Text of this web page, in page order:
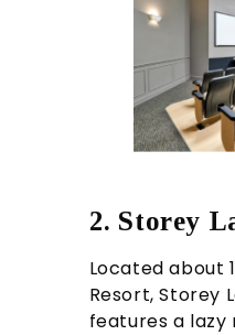
2. Storey
Located about
Resort, Storey
features a lazy